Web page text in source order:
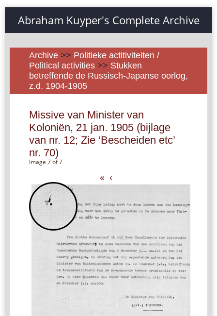
Abraham Kuyper's Complete Archive
Archive >> Politieke actitiviteiten /
Political activities >> Stukken
betreffende de Russisch-Japanse oorlog,
z.d. 1904-1905
Missive van Minister van
Koloniën, 21 jan. 1905 (bijlage
van nr. 12; Zie ‘Bescheiden etc’
nr. 70)
Image 7 of 7
« ‹